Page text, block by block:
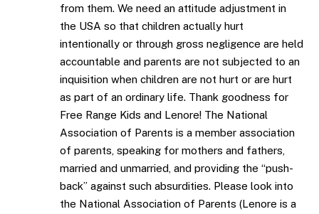
from them. We need an attitude adjustment in
the USA so that children actually hurt
intentionally or through gross negligence are held
accountable and parents are not subjected to an
inquisition when children are not hurt or are hurt
as part of an ordinary life. Thank goodness for
Free Range Kids and Lenore! The National
Association of Parents is a member association
of parents, speaking for mothers and fathers,
married and unmarried, and providing the “push-
back” against such absurdities. Please look into
the National Association of Parents (Lenore is a